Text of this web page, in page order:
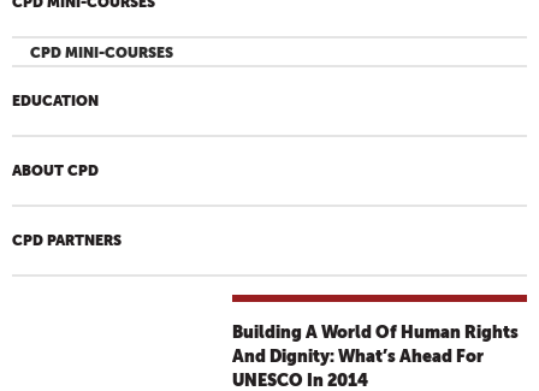
CPD MINI-COURSES
EDUCATION
ABOUT CPD
CPD PARTNERS
Building A World Of Human Rights
And Dignity: What’s Ahead For
UNESCO In 2014